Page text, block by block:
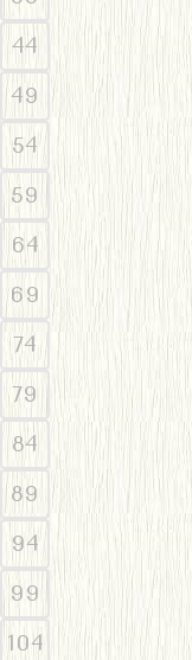
44
49
54
59
64
69
74
79
84
89
94
99
104